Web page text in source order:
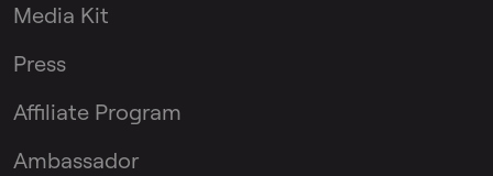
Media Kit
Press
Affiliate Program
Ambassador